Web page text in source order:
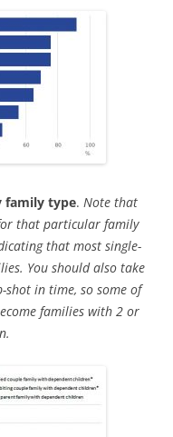
family type. Note that
that particular family
that most single-
You should also take
shot in time, so some of
families with 2 or